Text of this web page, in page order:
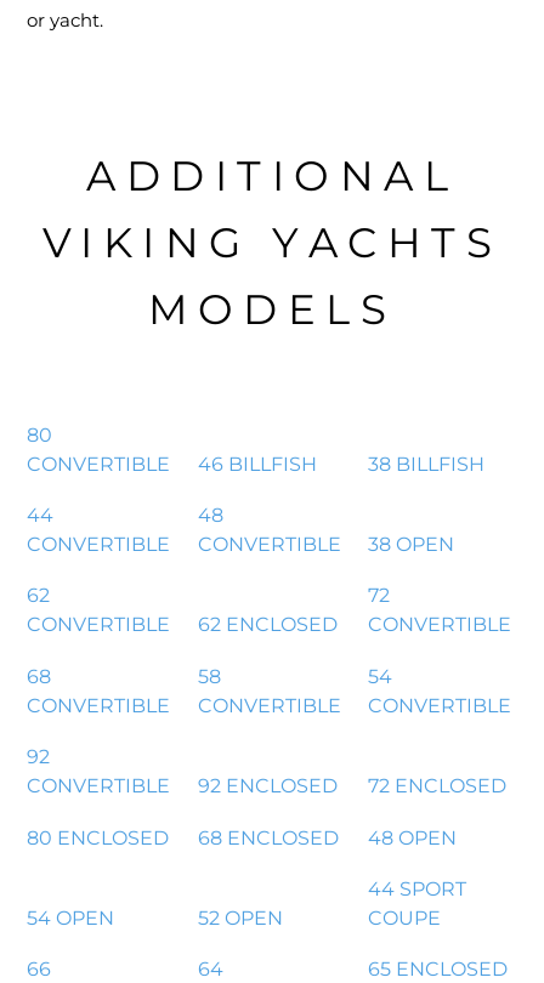
or yacht.
ADDITIONAL
VIKING YACHTS
MODELS
80
CONVERTIBLE
46 BILLFISH 38 BILLFISH
44
CONVERTIBLE
48
CONVERTIBLE
38 OPEN
62
CONVERTIBLE
62 ENCLOSED
72
CONVERTIBLE
68
CONVERTIBLE
58
CONVERTIBLE
54
CONVERTIBLE
92
CONVERTIBLE
92 ENCLOSED 72 ENCLOSED
80 ENCLOSED 68 ENCLOSED 48 OPEN
54 OPEN 52 OPEN
44 SPORT
COUPE
66
64
65 ENCLOSED